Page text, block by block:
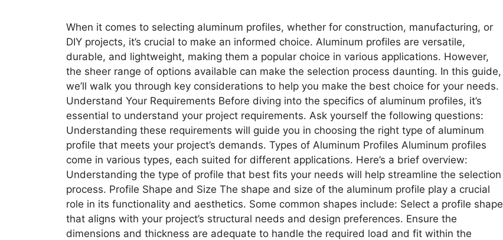
When it comes to selecting aluminum profiles, whether for construction, manufacturing, or
DIY projects, it’s crucial to make an informed choice. Aluminum profiles are versatile,
durable, and lightweight, making them a popular choice in various applications. However,
the sheer range of options available can make the selection process daunting. In this guide,
we’ll walk you through key considerations to help you make the best choice for your needs.
Understand Your Requirements Before diving into the specifics of aluminum profiles, it’s
essential to understand your project requirements. Ask yourself the following questions:
Understanding these requirements will guide you in choosing the right type of aluminum
profile that meets your project’s demands. Types of Aluminum Profiles Aluminum profiles
come in various types, each suited for different applications. Here’s a brief overview:
Understanding the type of profile that best fits your needs will help streamline the selection
process. Profile Shape and Size The shape and size of the aluminum profile play a crucial
role in its functionality and aesthetics. Some common shapes include: Select a profile shape
that aligns with your project’s structural needs and design preferences. Ensure the
dimensions and thickness are adequate to handle the required load and fit within the